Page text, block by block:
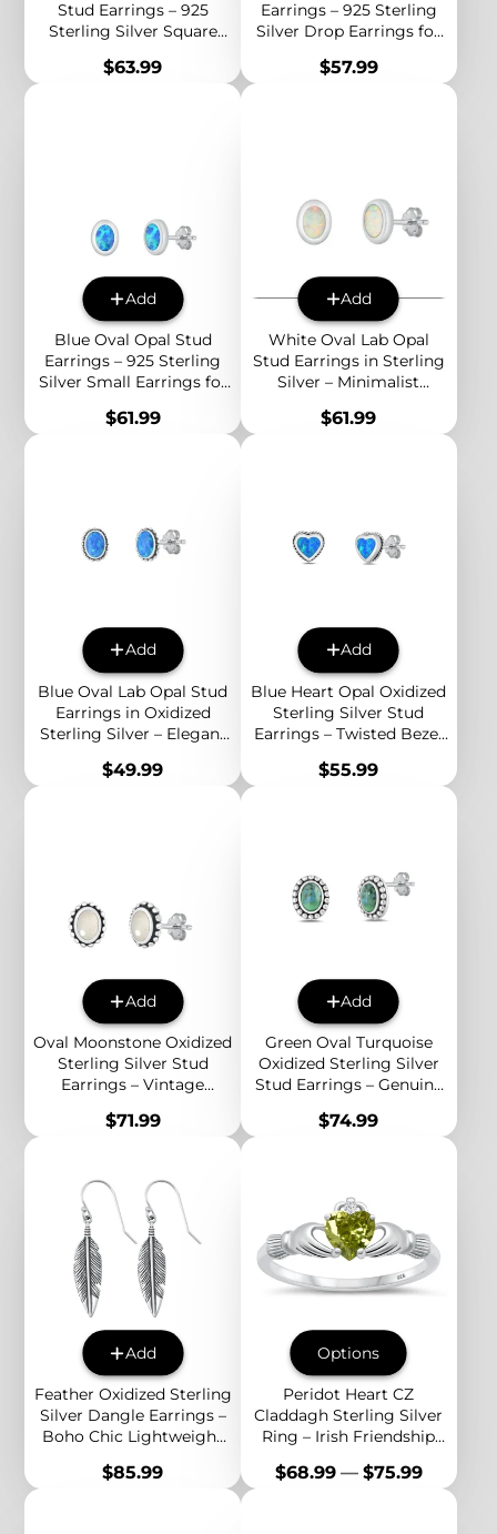
Stud Earrings – 925
Sterling Silver Square
Minimalist Birthstone
Price
$63.99
Earrings – 925 Sterling
Silver Drop Earrings for
Birthstone Jewelry
Price
$57.99
Add
Blue Oval Opal Stud
Earrings – 925 Sterling
Silver Small Earrings for
Birthstone Jewelry
Price
$61.99
Add
White Oval Lab Opal
Stud Earrings in Sterling
Silver – Minimalist
Subtle Rainbow Glow
Price
$61.99
Add
Blue Oval Lab Opal Stud
Earrings in Oxidized
Sterling Silver – Elegant
Everyday Style
Price
$49.99
Add
Blue Heart Opal Oxidized
Sterling Silver Stud
Earrings – Twisted Bezel
for Women
Price
$55.99
Add
Oval Moonstone Oxidized
Sterling Silver Stud
Earrings – Vintage
Jewelry for Women
Price
$71.99
Add
Green Oval Turquoise
Oxidized Sterling Silver
Stud Earrings – Genuine
Jewelry for Women
Price
$74.99
Add
Feather Oxidized Sterling
Silver Dangle Earrings –
Boho Chic Lightweight
Women
Price
$85.99
Options
Peridot Heart CZ
Claddagh Sterling Silver
Ring – Irish Friendship
Cubic Zirconia
Price
$68.99 — $75.99